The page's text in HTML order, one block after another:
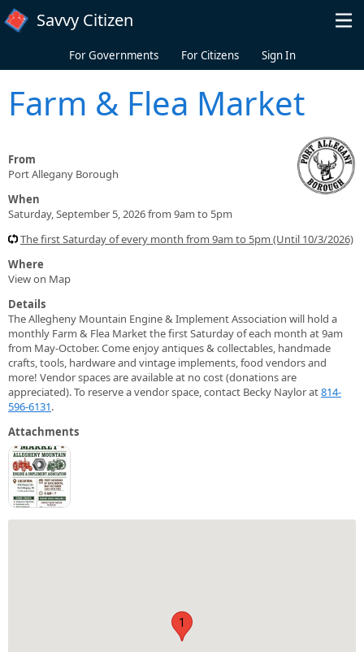
Skip to main content
Savvy Citizen
For Governments For Citizens Sign In
Farm & Flea Market
From
Port Allegany Borough
When
Saturday, September 5, 2026 from 9am to 5pm
The first Saturday of every month from 9am to 5pm (Until 10/3/2026)
Where
View on Map
Details
The Allegheny Mountain Engine & Implement Association will hold a
monthly Farm & Flea Market the first Saturday of each month at 9am
from May-October. Come enjoy antiques & collectables, handmade
crafts, tools, hardware and vintage implements, food vendors and
more! Vendor spaces are available at no cost (donations are
appreciated). To reserve a vendor space, contact Becky Naylor at814-
596-6131.
Attachments
1